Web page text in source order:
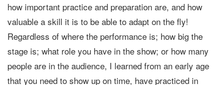
how important practice and preparation are, and how
valuable a skill it is to be able to adapt on the fly!
Regardless of where the performance is; how big the
stage is; what role you have in the show; or how many
people are in the audience, I learned from an early age
that you need to show up on time, have practiced in